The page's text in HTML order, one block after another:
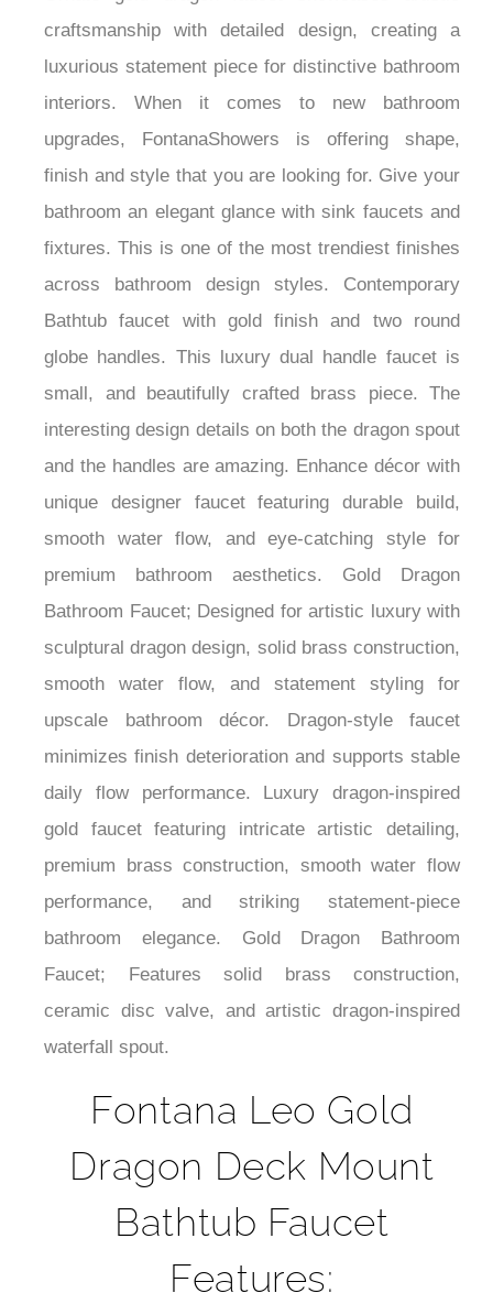
Ornate gold dragon faucet showcases artistic
craftsmanship with detailed design, creating a
luxurious statement piece for distinctive bathroom
interiors. When it comes to new bathroom
upgrades, FontanaShowers is offering shape,
finish and style that you are looking for. Give your
bathroom an elegant glance with sink faucets and
fixtures. This is one of the most trendiest finishes
across bathroom design styles. Contemporary
Bathtub faucet with gold finish and two round
globe handles. This luxury dual handle faucet is
small, and beautifully crafted brass piece. The
interesting design details on both the dragon spout
and the handles are amazing. Enhance décor with
unique designer faucet featuring durable build,
smooth water flow, and eye-catching style for
premium bathroom aesthetics. Gold Dragon
Bathroom Faucet; Designed for artistic luxury with
sculptural dragon design, solid brass construction,
smooth water flow, and statement styling for
upscale bathroom décor. Dragon-style faucet
minimizes finish deterioration and supports stable
daily flow performance. Luxury dragon-inspired
gold faucet featuring intricate artistic detailing,
premium brass construction, smooth water flow
performance, and striking statement-piece
bathroom elegance. Gold Dragon Bathroom
Faucet; Features solid brass construction,
ceramic disc valve, and artistic dragon-inspired
waterfall spout.
Fontana Leo Gold
Dragon Deck Mount
Bathtub Faucet